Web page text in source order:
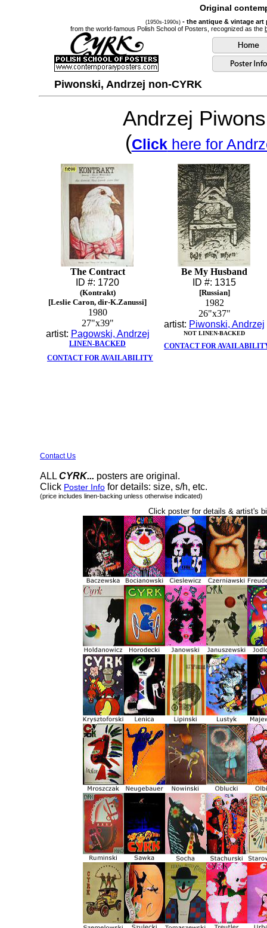
Original
(1950s-1990s) - the antique & vintage
from the world-famous Polish School of Posters, recognized as the
Piwonski, Andrzej non-CYRK
Andrzej
(Clickhere for
The Contract
ID #: 1720
(Kontrakt)
[Leslie Caron, dir-K.Zanussi]
1980
27"x39"
artist: Pagowski, Andrzej
LINEN-BACKED
CONTACT FOR AVAILABILITY
Be My Husband
ID #: 1315
[Russian]
1982
26"x37"
artist: Piwonski, Andrzej
NOT LINEN-BACKED
CONTACT FOR
Contact Us
ALL CYRK... posters are original.
Click Poster Info for details: size, s/h, etc.
(price includes linen-backing unless otherwise indicated)
Click poster for details & artist's